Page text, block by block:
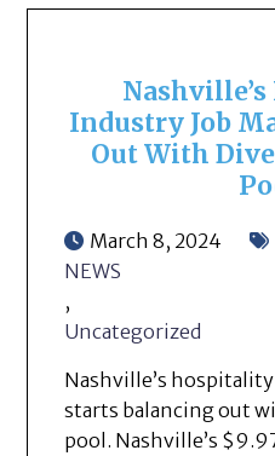
Industry Job
Out With
March 8, 2024
NEWS
,
Uncategorized
Nashville’s
starts balancing out
pool. Nashville’s